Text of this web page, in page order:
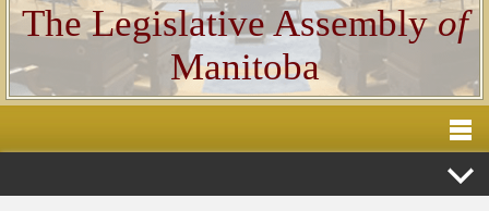
The Legislative Assemblyof
Manitoba